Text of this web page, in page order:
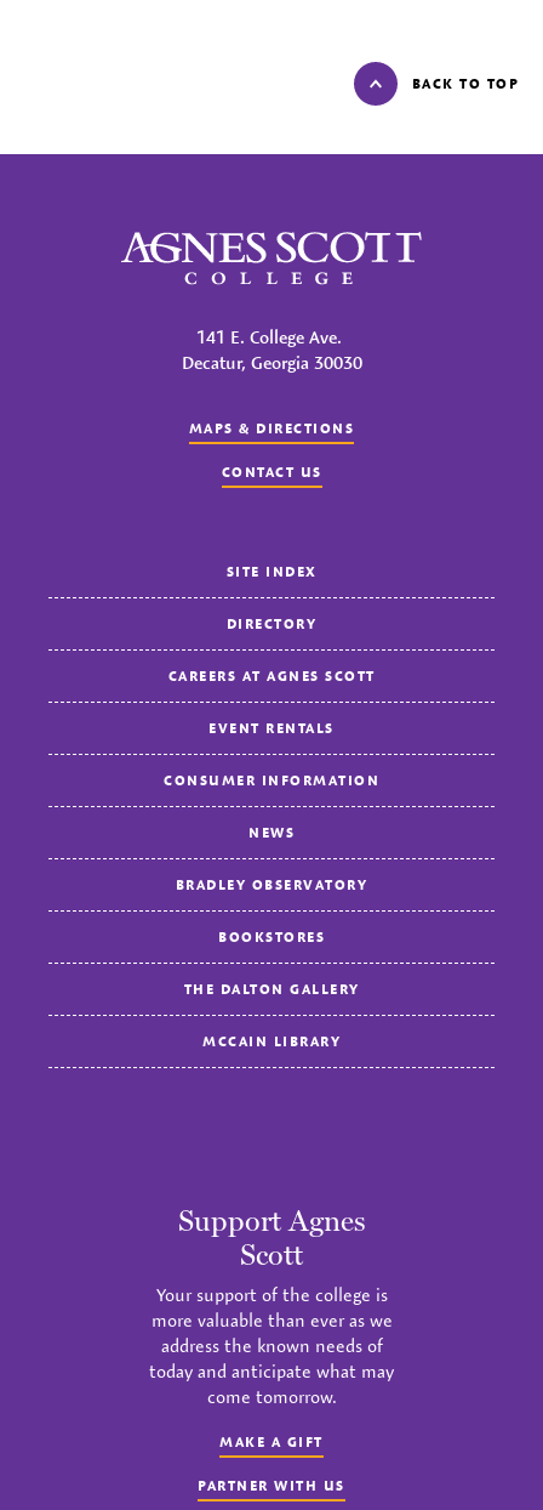
BACK TO TOP
Agnes Scott College
141 E. College Ave.
Decatur, Georgia 30030
MAPS & DIRECTIONS
CONTACT US
SITE INDEX
DIRECTORY
CAREERS AT AGNES SCOTT
EVENT RENTALS
CONSUMER INFORMATION
NEWS
BRADLEY OBSERVATORY
BOOKSTORES
THE DALTON GALLERY
MCCAIN LIBRARY
Support Agnes
Scott
Your support of the college is
more valuable than ever as we
address the known needs of
today and anticipate what may
come tomorrow.
MAKE A GIFT
PARTNER WITH US